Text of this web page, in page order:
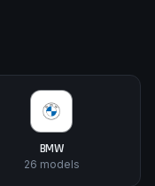
BMW
26 models